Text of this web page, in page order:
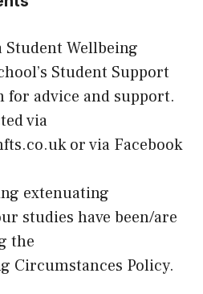
Student Wellbeing
Student Support
for advice and support.
via
or via Facebook
extenuating
studies have been/are
the
Circumstances Policy.